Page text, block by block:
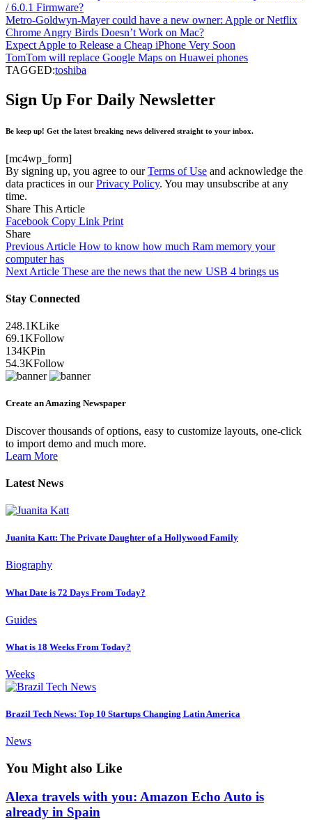
/ 6.0.1 Firmware?
Metro-Goldwyn-Mayer could have a new owner: Apple or Netflix
Chrome Angry Birds Doesn’t Work on Mac?
Expect Apple to Release a Cheap iPhone Very Soon
TomTom will replace Google Maps on Huawei phones
TAGGED:toshiba
Sign Up For Daily Newsletter
Be keep up! Get the latest breaking news delivered straight to your inbox.
[mc4wp_form]
By signing up, you agree to ourTerms of Use and acknowledge the
data practices in ourPrivacy Policy. You may unsubscribe at any
time.
Share This Article
Facebook Copy Link Print
Share
Previous Article How to know how much Ram memory your
computer has
Next Article These are the news that the new USB 4 brings us
Stay Connected
248.1KLike
69.1KFollow
134KPin
54.3KFollow
Create an Amazing Newspaper
Discover thousands of options, easy to customize layouts, one-click
to import demo and much more.
Learn More
Latest News
Juanita Katt: The Private Daughter of a Hollywood Family
Biography
What Date is 72 Days From Today?
Guides
What is 18 Weeks From Today?
Weeks
Brazil Tech News: Top 10 Startups Changing Latin America
News
You Might also Like
Alexa travels with you: Amazon Echo Auto is
already in Spain